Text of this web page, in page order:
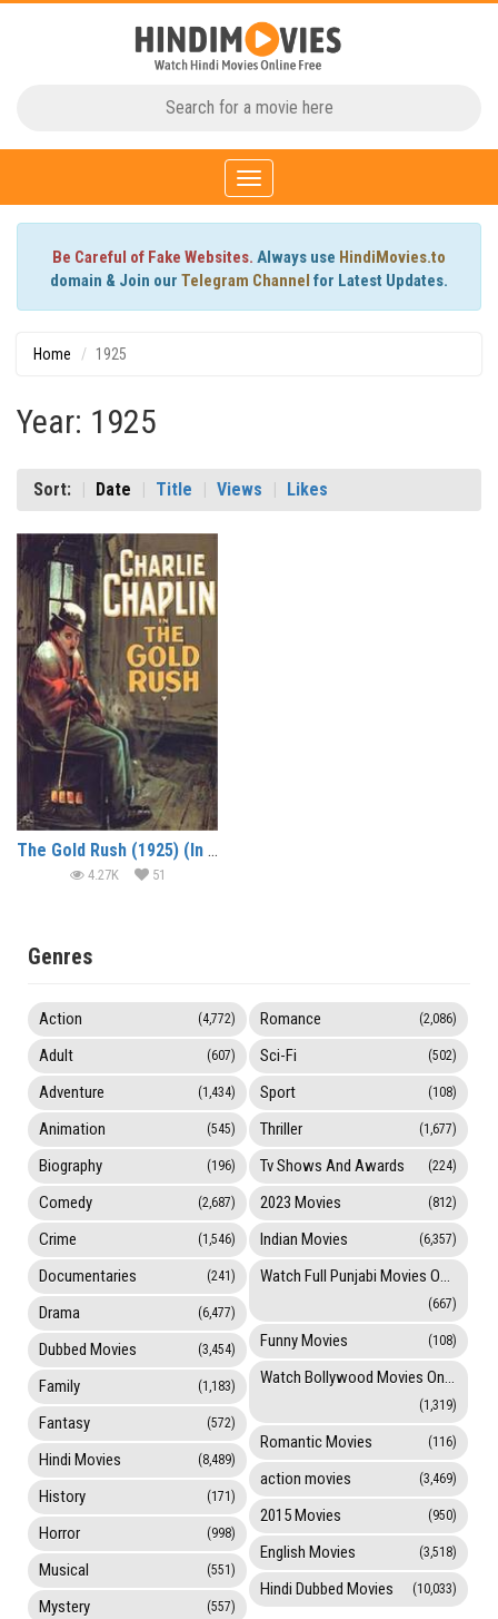
Toggle
navigation
Be Careful of Fake Websites. Always use HindiMovies.to
domain & Join our Telegram Channel for Latest Updates.
Home 1925
Year: 1925
Sort: Date Title Views Likes
The Gold Rush (1925) (In Hindi)
4.27K 51
Genres
Action (4,772)
Adult (607)
Adventure (1,434)
Animation (545)
Biography (196)
Comedy (2,687)
Crime (1,546)
Documentaries (241)
Drama (6,477)
Dubbed Movies (3,454)
Family (1,183)
Fantasy (572)
Hindi Movies (8,489)
History (171)
Horror (998)
Musical (551)
Mystery (557)
Romance (2,086)
Sci-Fi (502)
Sport (108)
Thriller (1,677)
Tv Shows And Awards (224)
2023 Movies (812)
Indian Movies (6,357)
Watch Full Punjabi Movies Online
(667)
Funny Movies (108)
Watch Bollywood Movies Online
(1,319)
Romantic Movies (116)
action movies (3,469)
2015 Movies (950)
English Movies (3,518)
Hindi Dubbed Movies (10,033)